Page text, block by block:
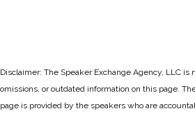
Disclaimer: The Speaker Exchange Agency, LLC is
omissions, or outdated information on this page.
page is provided by the speakers who are